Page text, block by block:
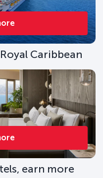
Caribbean
earn more